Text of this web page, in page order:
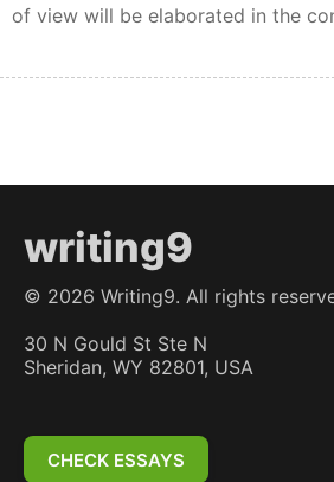
of view will be elaborated in the
writing9
© 2026 Writing9. All rights
30 N Gould St Ste N
Sheridan, WY 82801, USA
CHECK ESSAYS